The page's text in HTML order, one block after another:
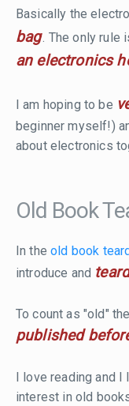
Basically the
bag. The only rule
an electronics
I am hoping to be
beginner myself!)
about electronics
Old Book
In theold book
introduce and
To count as "old"
published
I love reading and
interest in old